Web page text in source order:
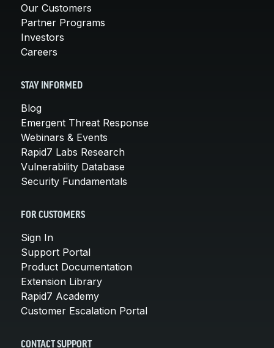
Our Customers
Partner Programs
Investors
Careers
STAY INFORMED
Blog
Emergent Threat Response
Webinars & Events
Rapid7 Labs Research
Vulnerability Database
Security Fundamentals
FOR CUSTOMERS
Sign In
Support Portal
Product Documentation
Extension Library
Rapid7 Academy
Customer Escalation Portal
CONTACT SUPPORT